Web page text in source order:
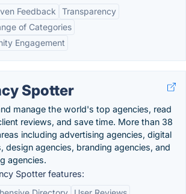
Feedback
Transparency
of Categories
Engagement
Spotter
manage the world's top agencies, read
reviews, and save time. More than 38
including advertising agencies, digital
design agencies, branding agencies, and
agencies.
Spotter features: